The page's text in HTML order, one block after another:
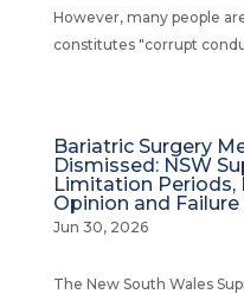
However, many people
constitutes "corrupt
Bariatric Surgery
Dismissed: NSW
Limitation Periods,
Opinion and
Jun 30, 2026
The New South Wales